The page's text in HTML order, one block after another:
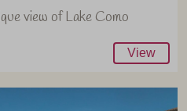
view of Lake Como
View